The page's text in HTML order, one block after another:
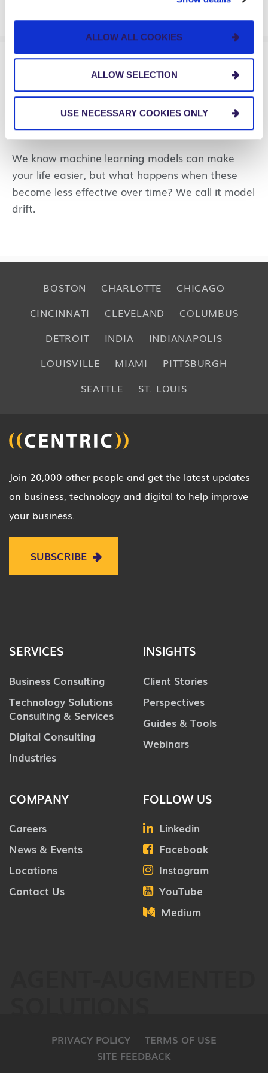
ALLOW ALL COOKIES
ALLOW SELECTION
USE NECESSARY COOKIES ONLY
Managing Model Drift
Through MLOps
We know machine learning models can make
your life easier, but what happens when these
become less effective over time? We call it model
drift.
BOSTON CHARLOTTE
CHICAGO
CINCINNATI
CLEVELAND
COLUMBUS
DETROIT
INDIA
INDIANAPOLIS
LOUISVILLE
MIAMI
PITTSBURGH
SEATTLE
ST. LOUIS
Join 20,000 other people and get the latest updates
on business, technology and digital to help improve
your business.
SUBSCRIBE
SERVICES
Business Consulting
Technology Solutions
Consulting & Services
Digital Consulting
Industries
INSIGHTS
Client Stories
Perspectives
Guides & Tools
Webinars
COMPANY
Careers
News & Events
Locations
Contact Us
FOLLOW US
Linkedin
Facebook
Instagram
YouTube
Medium
PRIVACY POLICY
TERMS OF USE
SITE FEEDBACK